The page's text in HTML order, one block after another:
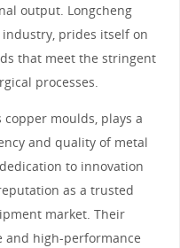
output. Longcheng
prides itself on
that meet the stringent
processes.
moulds, plays a
and quality of metal
to innovation
as a trusted
market. Their
high-performance